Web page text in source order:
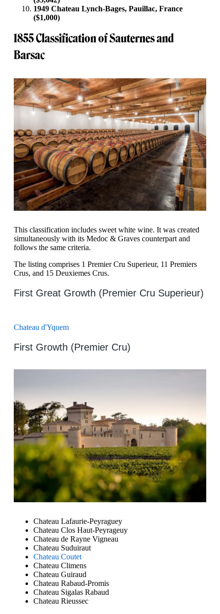
1949 Chateau Lynch-Bages, Pauillac, France
($1,000)
1855 Classification of Sauternes and
Barsac
This classification includes sweet white wine. It was created
simultaneously with its Medoc & Graves counterpart and
follows the same criteria.
The listing comprises 1 Premier Cru Superieur, 11 Premiers
Crus, and 15 Deuxiemes Crus.
First Great Growth (Premier Cru Superieur)
Chateau d'Yquem
First Growth (Premier Cru)
Chateau Lafaurie-Peyraguey
Chateau Clos Haut-Peyrageuy
Chateau de Rayne Vigneau
Chateau Suduiraut
Chateau Coutet
Chateau Climens
Chateau Guiraud
Chateau Rabaud-Promis
Chateau Sigalas Rabaud
Chateau Rieussec